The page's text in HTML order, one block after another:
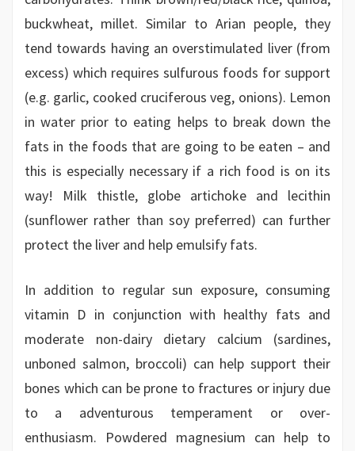
buckwheat, millet. Similar to Arian people, they
tend towards having an overstimulated liver (from
excess) which requires sulfurous foods for support
(e.g. garlic, cooked cruciferous veg, onions). Lemon
in water prior to eating helps to break down the
fats in the foods that are going to be eaten – and
this is especially necessary if a rich food is on its
way! Milk thistle, globe artichoke and lecithin
(sunflower rather than soy preferred) can further
protect the liver and help emulsify fats.
In addition to regular sun exposure, consuming
vitamin D in conjunction with healthy fats and
moderate non-dairy dietary calcium (sardines,
unboned salmon, broccoli) can help support their
bones which can be prone to fractures or injury due
to a adventurous temperament or over-
enthusiasm. Powdered magnesium can help to